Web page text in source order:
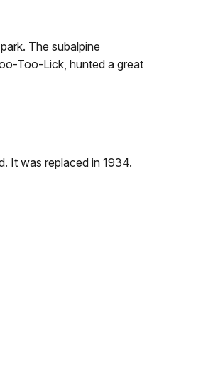
The subalpine
Too-Lick, hunted a great
It was replaced in 1934.